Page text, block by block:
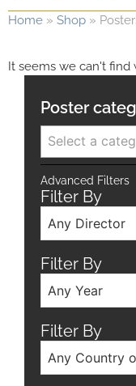
Home » Shop »
It seems we can't find
Poster
Select a
Advanced Filters
Filter By
Any Director
Filter By
Any Year
Filter By
Any Country